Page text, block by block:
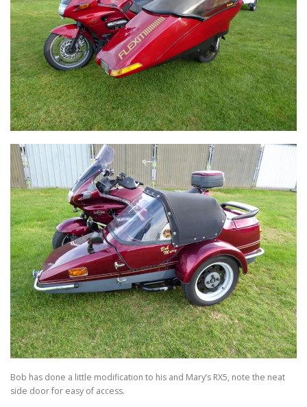
Bob has done a little modification to his and Mary’s RX5, note the neat
side door for easy of access.